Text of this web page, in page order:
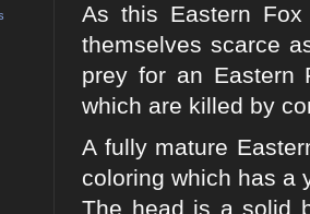
As this Eastern
themselves scarce
prey for an Eastern
which are killed by
A fully mature
coloring which has a